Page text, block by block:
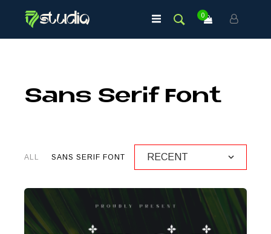
0
Sans Serif Font
ALL SANS SERIF FONT